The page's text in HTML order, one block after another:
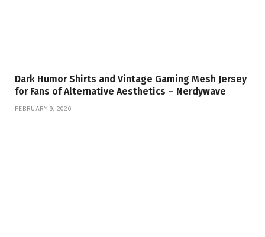
Dark Humor Shirts and Vintage Gaming Mesh Jersey
for Fans of Alternative Aesthetics – Nerdywave
FEBRUARY 9, 2026